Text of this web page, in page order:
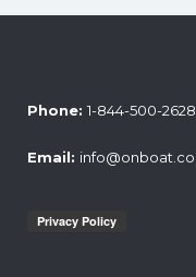
Phone: 1-844-500-2628
Email: info@onboat.co